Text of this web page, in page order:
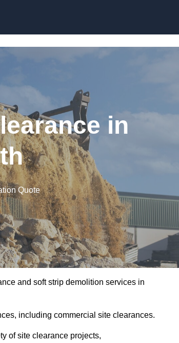
in
Quote
and soft strip demolition services in
including commercial site clearances.
of site clearance projects,